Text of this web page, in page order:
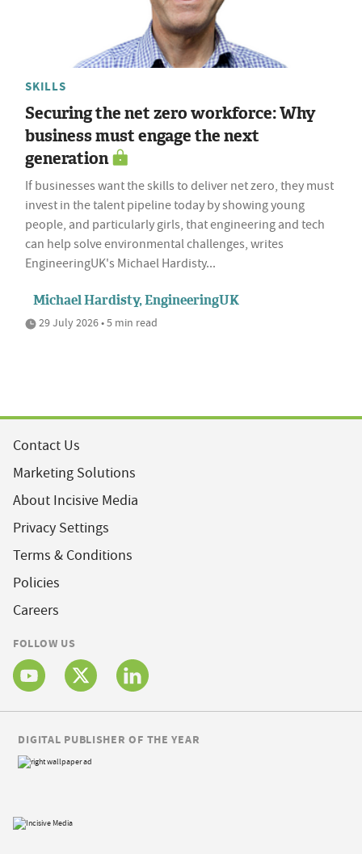
SKILLS
Securing the net zero workforce: Why
business must engage the next
generation
If businesses want the skills to deliver net zero, they must
invest in the talent pipeline today by showing young
people, and particularly girls, that engineering and tech
can help solve environmental challenges, writes
EngineeringUK's Michael Hardisty...
Michael Hardisty, EngineeringUK
29 July 2026 • 5 min read
Contact Us
Marketing Solutions
About Incisive Media
Privacy Settings
Terms & Conditions
Policies
Careers
FOLLOW US
DIGITAL PUBLISHER OF THE YEAR